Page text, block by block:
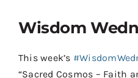
Wisdom
This week’s
“Sacred Cosmos – Faith